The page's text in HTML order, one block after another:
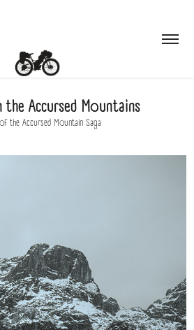
Accursed Mountains
the Accursed Mountain Saga